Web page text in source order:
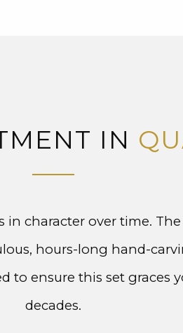
IN
in character over time. The
hours-long hand-
to ensure this set graces
decades.